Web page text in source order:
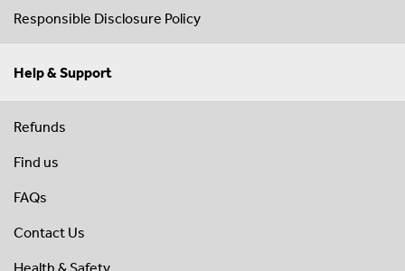
Responsible Disclosure Policy
Help & Support
Refunds
Find us
FAQs
Contact Us